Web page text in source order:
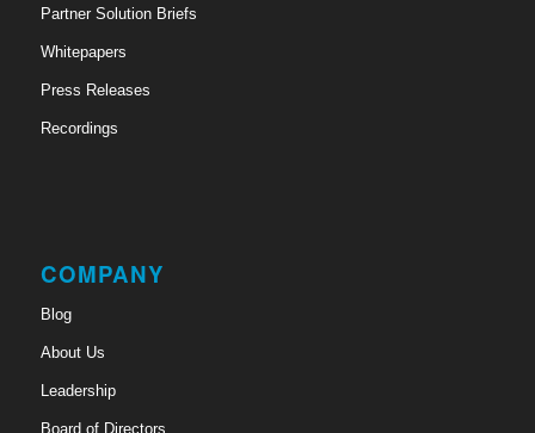
Partner Solution Briefs
Whitepapers
Press Releases
Recordings
COMPANY
Blog
About Us
Leadership
Board of Directors